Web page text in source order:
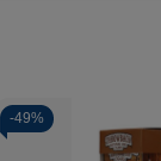
-49%